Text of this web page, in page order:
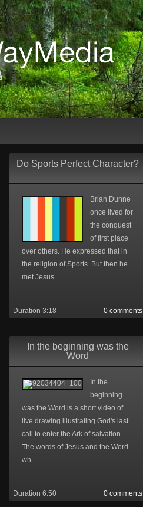
Do Sports Perfect Character?
Brian Dunne
once lived for
the conquest
of first place
over others. He expressed that in
the religion of Sports. But then he
met Jesus...
0 comments
Duration 3:18
In the beginning was the
Word
In the
beginning
was the Word is a short video of
live drawing illustrating God's last
call to enter the Ark of salvation.
The words of Jesus and the Word
wh...
0 comments
Duration 6:50